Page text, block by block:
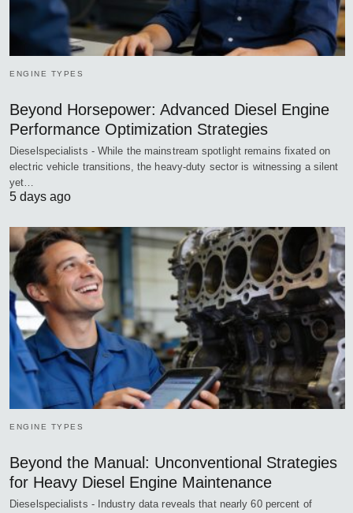
ENGINE TYPES
Beyond Horsepower: Advanced Diesel Engine
Performance Optimization Strategies
Dieselspecialists - While the mainstream spotlight remains fixated on
electric vehicle transitions, the heavy-duty sector is witnessing a silent
yet…
5 days ago
ENGINE TYPES
Beyond the Manual: Unconventional Strategies
for Heavy Diesel Engine Maintenance
Dieselspecialists - Industry data reveals that nearly 60 percent of